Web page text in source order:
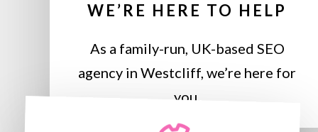
WE’RE HERE TO HELP
As a family-run, UK-based SEO
agency in Westcliff, we’re here for
you.